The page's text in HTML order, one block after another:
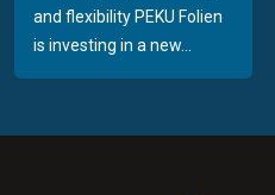
and flexibility PEKU Folien
is investing in a new...